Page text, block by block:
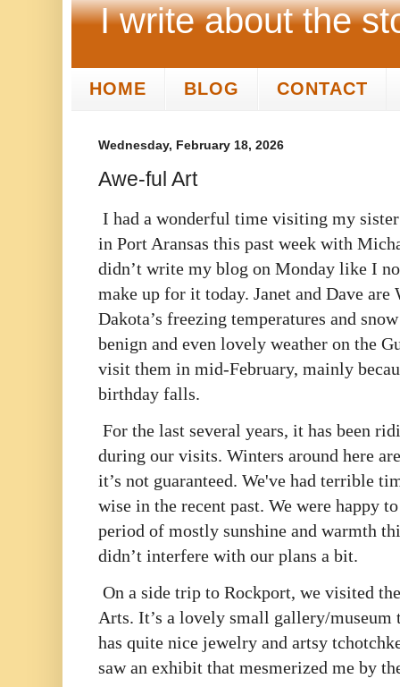
I write about the
HOME BLOG CONTACT
Wednesday, February 18, 2026
Awe-ful Art
I had a wonderful time visiting my sister
in Port Aransas this past week with
didn’t write my blog on Monday like I
make up for it today. Janet and Dave
Dakota’s freezing temperatures and
benign and even lovely weather on the
visit them in mid-February, mainly
birthday falls.
For the last several years, it has been
during our visits. Winters around here
it’s not guaranteed. We've had terrible
wise in the recent past. We were happy
period of mostly sunshine and warmth
didn’t interfere with our plans a bit.
On a side trip to Rockport, we visited
Arts. It’s a lovely small gallery/museum
has quite nice jewelry and artsy
saw an exhibit that mesmerized me by